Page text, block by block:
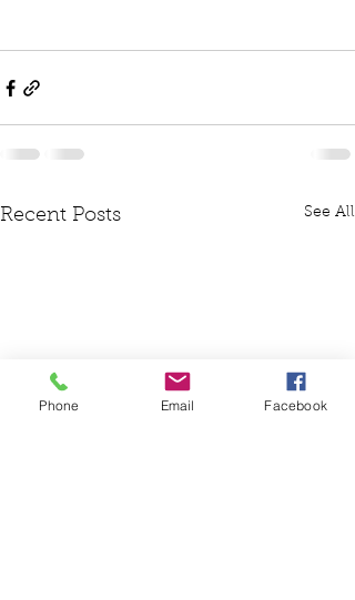
Recent Posts See All
Phone Email Facebook